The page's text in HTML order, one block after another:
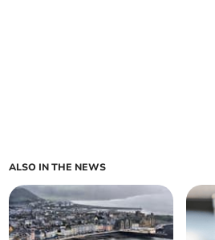
ALSO IN THE NEWS